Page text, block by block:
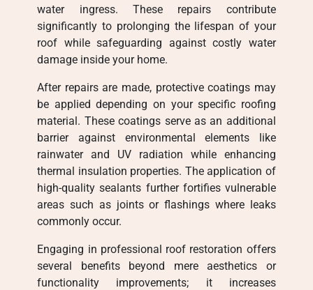
water ingress. These repairs contribute
significantly to prolonging the lifespan of your
roof while safeguarding against costly water
damage inside your home.
After repairs are made, protective coatings may
be applied depending on your specific roofing
material. These coatings serve as an additional
barrier against environmental elements like
rainwater and UV radiation while enhancing
thermal insulation properties. The application of
high-quality sealants further fortifies vulnerable
areas such as joints or flashings where leaks
commonly occur.
Engaging in professional roof restoration offers
several benefits beyond mere aesthetics or
functionality improvements; it increases